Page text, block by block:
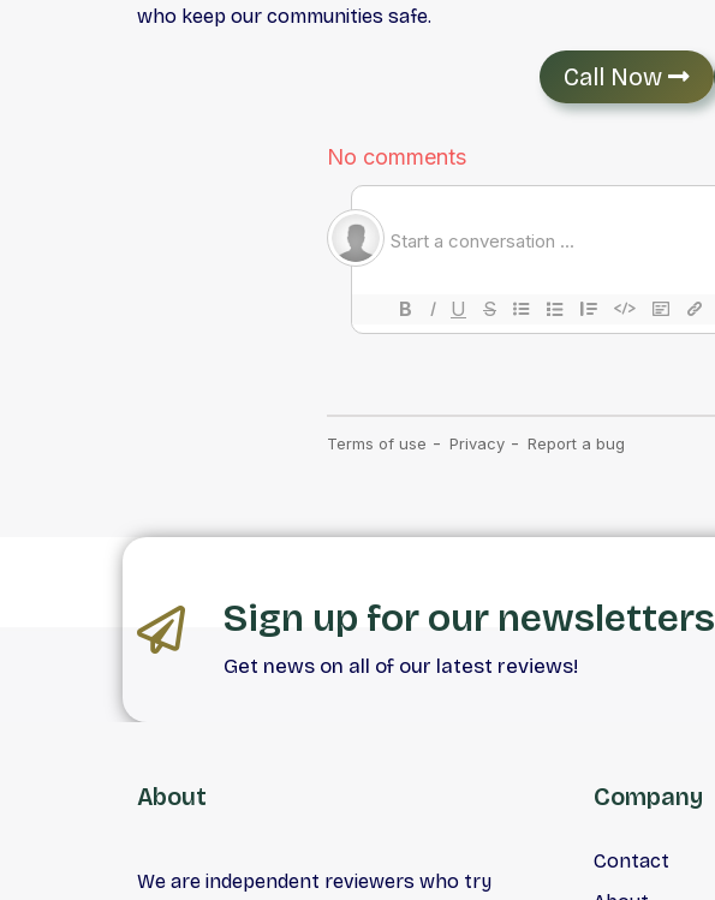
who keep our communities safe.
Call Now
Sign up for our newsletters
Get news on all of our latest reviews!
About
We are independent reviewers who try
Company
Contact